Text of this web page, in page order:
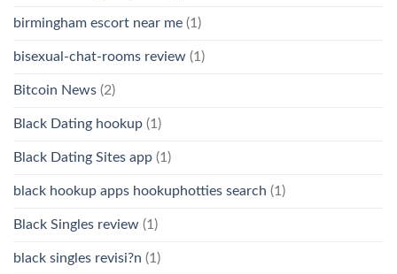
birmingham escort near me (1)
bisexual-chat-rooms review (1)
Bitcoin News (2)
Black Dating hookup (1)
Black Dating Sites app (1)
black hookup apps hookuphotties search (1)
Black Singles review (1)
black singles revisi?n (1)